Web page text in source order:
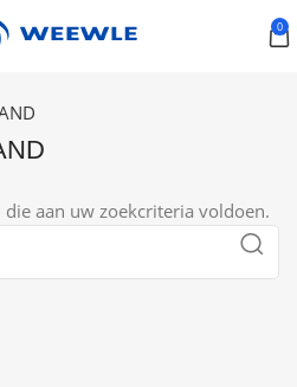
0
aan uw zoekcriteria voldoen.